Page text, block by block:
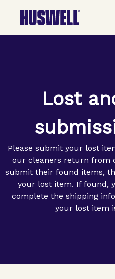
Lost
Please submit your lost
our cleaners return from
submit their found items,
your lost item. If found,
complete the shipping
your lost item